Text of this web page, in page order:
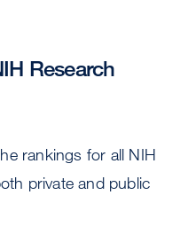
Research
rankings for all NIH
private and public